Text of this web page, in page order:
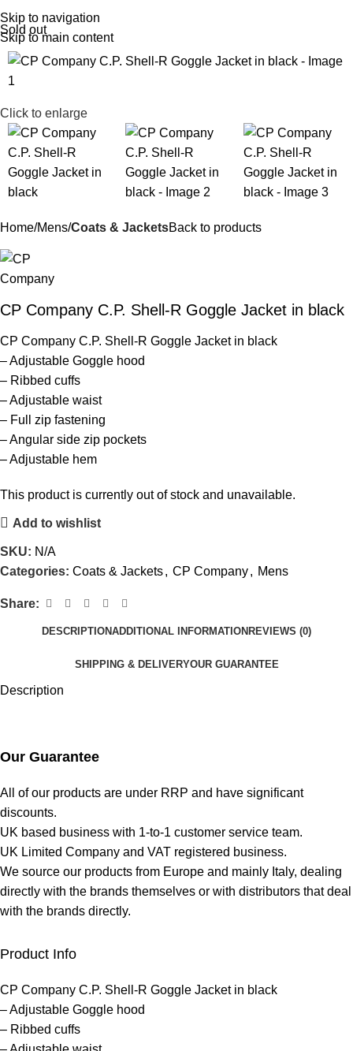
Skip to navigation
Skip to main content
Menu
Sold out
Click to enlarge
Home Mens Coats & JacketsBack to products
CP Company C.P. Shell-R Goggle Jacket in black
CP Company C.P. Shell-R Goggle Jacket in black
– Adjustable Goggle hood
– Ribbed cuffs
– Adjustable waist
– Full zip fastening
– Angular side zip pockets
– Adjustable hem
This product is currently out of stock and unavailable.
Add to wishlist
SKU: N/A
Categories: Coats & Jackets, CP Company, Mens
Share:
DESCRIPTIONADDITIONAL INFORMATION REVIEWS (0)
SHIPPING & DELIVERYOUR GUARANTEE
Description
Our Guarantee
All of our products are under RRP and have significant
discounts.
UK based business with 1-to-1 customer service team.
UK Limited Company and VAT registered business.
We source our products from Europe and mainly Italy, dealing
directly with the brands themselves or with distributors that deal
with the brands directly.
Product Info
CP Company C.P. Shell-R Goggle Jacket in black
– Adjustable Goggle hood
– Ribbed cuffs